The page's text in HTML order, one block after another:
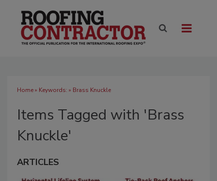
Home» Keywords: » Brass Knuckle
Items Tagged with 'Brass
Knuckle'
ARTICLES